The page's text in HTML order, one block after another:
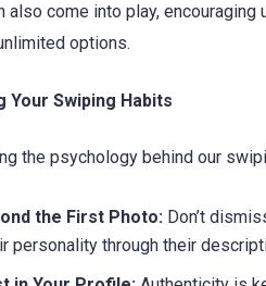
also come into play,
options.
Your Swiping Habits
the psychology behind our
the First Photo: Don’t
personality through their